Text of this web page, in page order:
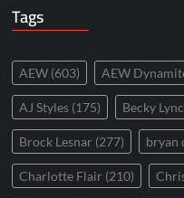
Tags
AEW (603) AEW
AJ Styles (175) Becky
Brock Lesnar (277) bryan
Charlotte Flair (210)